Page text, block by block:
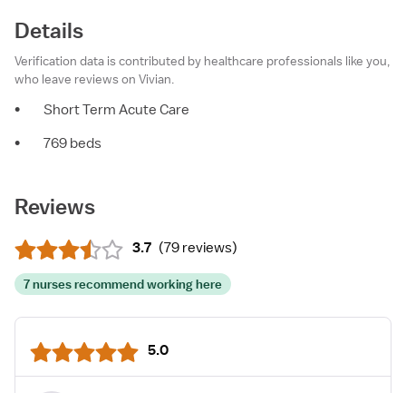
Details
Verification data is contributed by healthcare professionals like you,
who leave reviews on Vivian.
•
Short Term Acute Care
•
769 beds
Reviews
3.7 (79 reviews)
7 nurses recommend working here
5.0